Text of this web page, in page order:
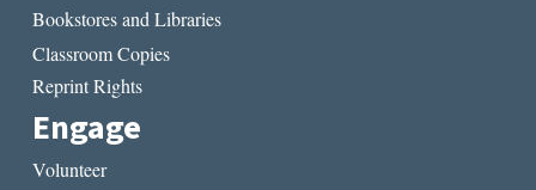
Bookstores and Libraries
Classroom Copies
Reprint Rights
Engage
Volunteer